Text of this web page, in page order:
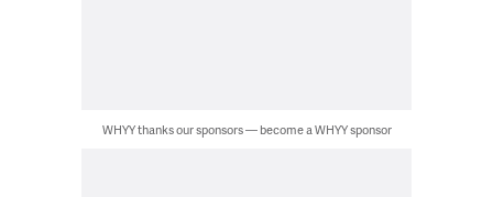
WHYY thanks our sponsors — become a WHYY sponsor